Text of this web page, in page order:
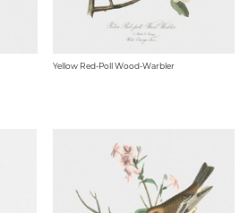
Yellow Red-Poll Wood-Warbler